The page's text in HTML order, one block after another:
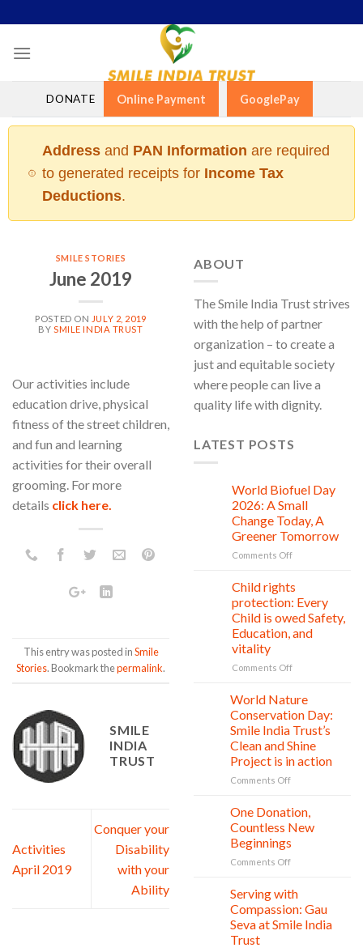
to
content
DONATE Online Payment GooglePay
Addressand PAN Information are required
to generated receipts for Income Tax
Deductions.
SMILE STORIES
June 2019
POSTED ON JULY 2, 2019
BYSMILE INDIA TRUST
Our activities include
education drive, physical
fitness of the street children,
and fun and learning
activities for their overall
grooming. For more
details click here.
This entry was posted inSmile
Stories. Bookmark thepermalink.
SMILE
INDIA
TRUST
Activities
April 2019
Conquer your
Disability
with your
Ability
ABOUT
The Smile India Trust strives
with the help of partner
organization – to create a
just and equitable society
where people can live a
quality life with dignity.
LATEST POSTS
World Biofuel Day
2026: A Small
Change Today, A
Greener Tomorrow
Comments Offon
2026:
A
Small
Today,
Tomorrow
Child rights
protection: Every
Child is owed Safety,
Education, and
vitality
Comments Offon
Every
Child
is
owed
vitality
World Nature
Conservation Day:
Smile India Trust’s
Clean and Shine
Project is in action
Comments Offon
Nature
Conservation
Day:
Smile
India
Clean
Shine
Project
One Donation,
Countless New
Beginnings
Comments Offon
Donation,
New
Beginnings
Serving with
Compassion: Gau
Seva at Smile India
Trust